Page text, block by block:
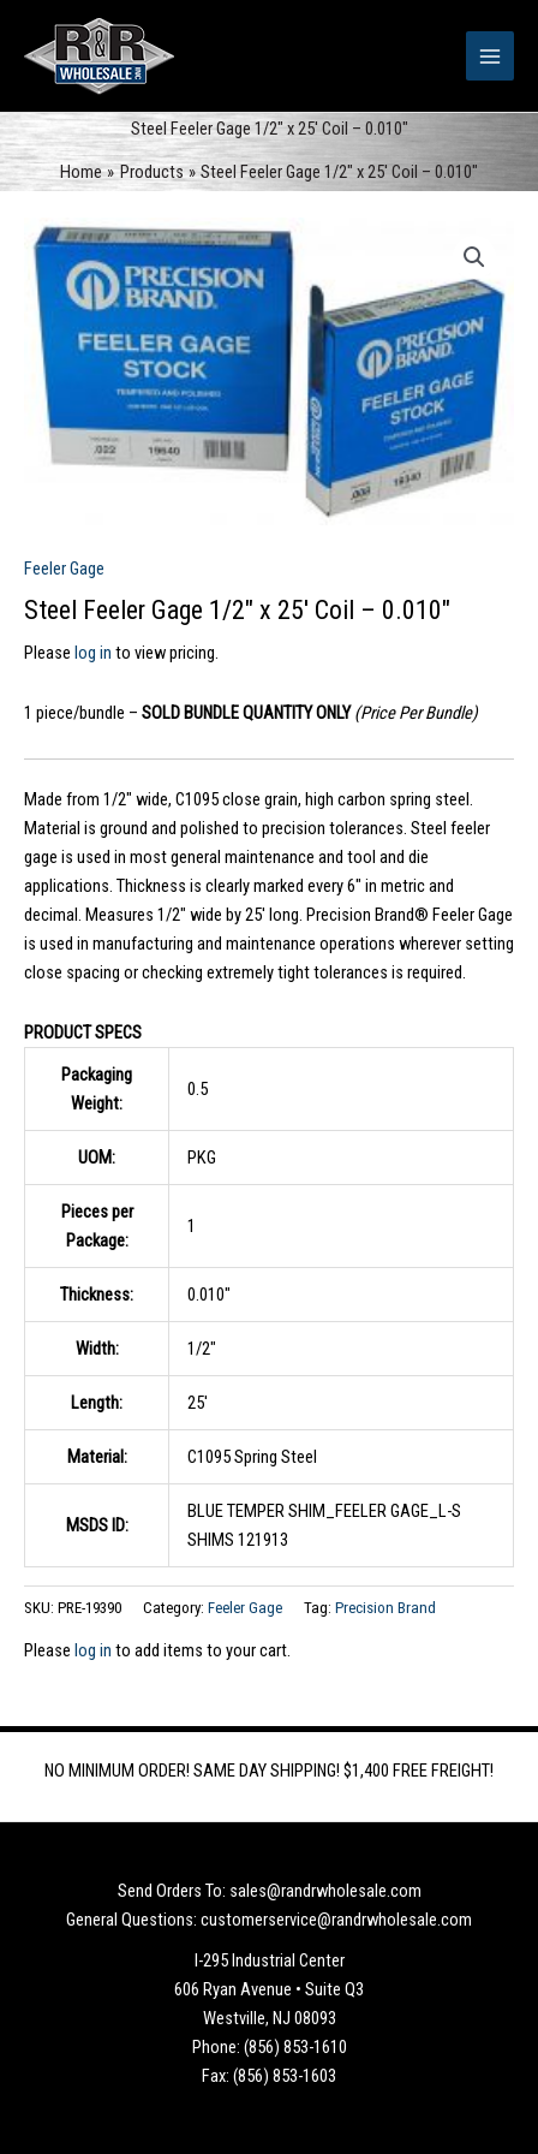
content
Steel Feeler Gage 1/2″ x 25′ Coil – 0.010″
Home
Products Steel Feeler Gage 1/2″ x 25′ Coil – 0.010″
Feeler Gage
Steel Feeler Gage 1/2″ x 25′ Coil – 0.010″
Please log in to view pricing.
1 piece/bundle – SOLD BUNDLE QUANTITY ONLY (Price Per Bundle)
Made from 1/2″ wide, C1095 close grain, high carbon spring steel.
Material is ground and polished to precision tolerances. Steel feeler
gage is used in most general maintenance and tool and die
applications. Thickness is clearly marked every 6″ in metric and
decimal. Measures 1/2″ wide by 25′ long. Precision Brand® Feeler Gage
is used in manufacturing and maintenance operations wherever setting
close spacing or checking extremely tight tolerances is required.
PRODUCT SPECS
Packaging
Weight:
0.5
UOM: PKG
Pieces per
Package:
1
Thickness: 0.010″
Width: 1/2″
Length: 25′
Material: C1095 Spring Steel
MSDS ID:
BLUE TEMPER SHIM_FEELER GAGE_L-S
SHIMS 121913
SKU: PRE-19390 Category: Feeler Gage Tag: Precision Brand
Please log in to add items to your cart.
NO MINIMUM ORDER! SAME DAY SHIPPING! $1,400 FREE FREIGHT!
Send Orders To: sales@randrwholesale.com
General Questions: customerservice@randrwholesale.com
I-295 Industrial Center
606 Ryan Avenue • Suite Q3
Westville, NJ 08093
Phone: (856) 853-1610
Fax: (856) 853-1603